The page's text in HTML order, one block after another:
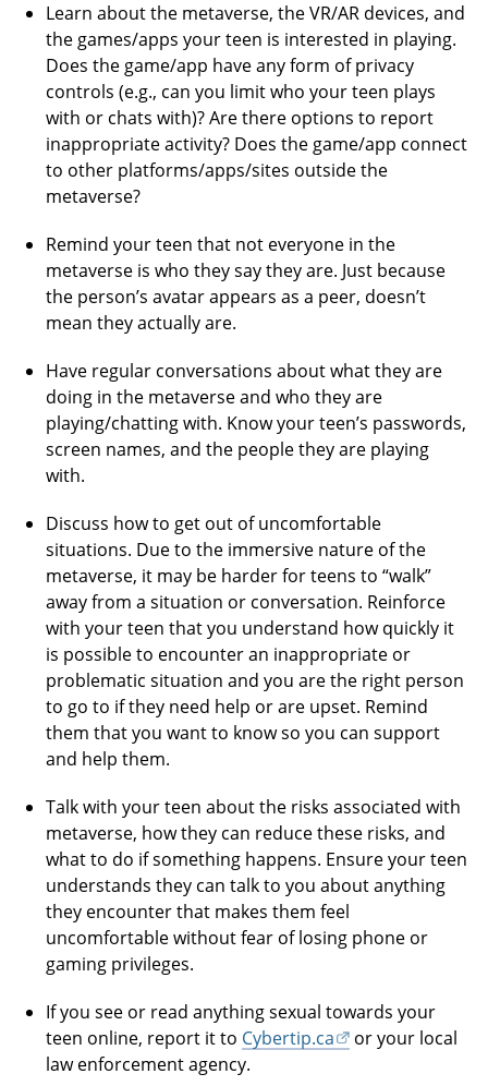
Learn about the metaverse, the VR/AR devices, and
the games/apps your teen is interested in playing.
Does the game/app have any form of privacy
controls (e.g., can you limit who your teen plays
with or chats with)? Are there options to report
inappropriate activity? Does the game/app connect
to other platforms/apps/sites outside the
metaverse?
Remind your teen that not everyone in the
metaverse is who they say they are. Just because
the person’s avatar appears as a peer, doesn’t
mean they actually are.
Have regular conversations about what they are
doing in the metaverse and who they are
playing/chatting with. Know your teen’s passwords,
screen names, and the people they are playing
with.
Discuss how to get out of uncomfortable
situations. Due to the immersive nature of the
metaverse, it may be harder for teens to “walk”
away from a situation or conversation. Reinforce
with your teen that you understand how quickly it
is possible to encounter an inappropriate or
problematic situation and you are the right person
to go to if they need help or are upset. Remind
them that you want to know so you can support
and help them.
Talk with your teen about the risks associated with
metaverse, how they can reduce these risks, and
what to do if something happens. Ensure your teen
understands they can talk to you about anything
they encounter that makes them feel
uncomfortable without fear of losing phone or
gaming privileges.
If you see or read anything sexual towards your
teen online, report it to Cybertip.ca
or your local
law enforcement agency.